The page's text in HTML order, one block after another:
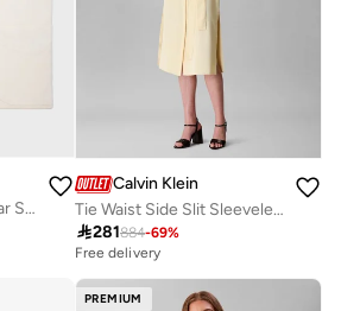
Regular Fit Spread Collar Shirt
Calvin Klein
Tie Waist Side Slit Sleeveless Midi Shirt Dress
281884-69%
Free delivery
PREMIUM